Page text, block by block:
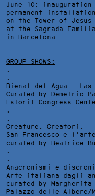
June 10:
permanent installation
on the Tower of
at the Sagrada Familia
in Barcelona
GROUP SHOWS:
.
.
Bienal del Agua - Las
Curated by Demetrio
Estoril Congress
.
.
Creature, Creatori.
San Francesco e l'arte
curated by Beatrice
.
.
Anacronismi e
Arte italiana dagli
curated by
Palazzo delle Albere/